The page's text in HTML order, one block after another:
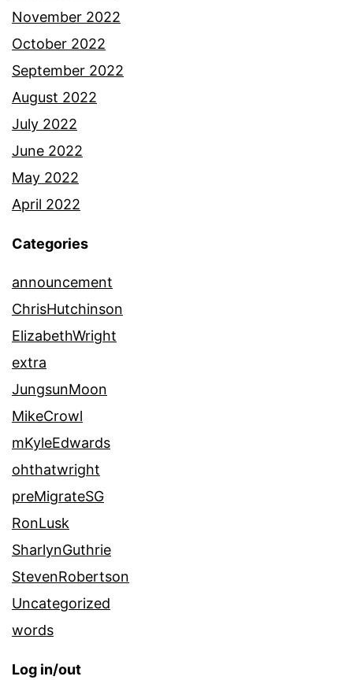
November 2022
October 2022
September 2022
August 2022
July 2022
June 2022
May 2022
April 2022
Categories
announcement
ChrisHutchinson
ElizabethWright
extra
JungsunMoon
MikeCrowl
mKyleEdwards
ohthatwright
preMigrateSG
RonLusk
SharlynGuthrie
StevenRobertson
Uncategorized
words
Log in/out